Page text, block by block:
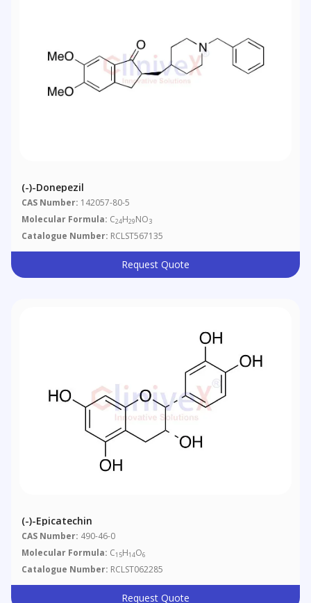
(-)-Donepezil
CAS Number: 142057-80-5
Molecular Formula: C24H29NO3
Catalogue Number: RCLST567135
Request Quote
(-)-Epicatechin
CAS Number: 490-46-0
Molecular Formula: C15H14O6
Catalogue Number: RCLST062285
Request Quote